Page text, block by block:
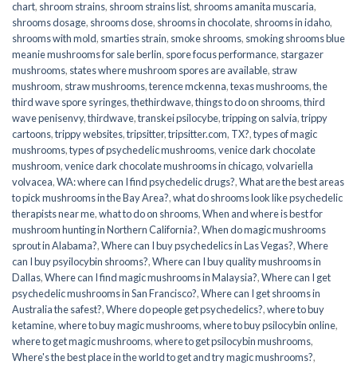
chart, shroom strains, shroom strains list, shrooms amanita muscaria,
shrooms dosage, shrooms dose, shrooms in chocolate, shrooms in idaho,
shrooms with mold, smarties strain, smoke shrooms, smoking shrooms blue
meanie mushrooms for sale berlin, spore focus performance, stargazer
mushrooms, states where mushroom spores are available, straw
mushroom, straw mushrooms,terence mckenna,texas mushrooms,the
third wave spore syringes,thethirdwave,things to do on shrooms,third
wave penisenvy,thirdwave,transkei psilocybe,tripping on salvia,trippy
cartoons,trippy websites,tripsitter,tripsitter.com, TX?,types of magic
mushrooms,types of psychedelic mushrooms,venice dark chocolate
mushroom,venice dark chocolate mushrooms in chicago,volvariella
volvacea,WA: where can I find psychedelic drugs?,What are the best areas
to pick mushrooms in the Bay Area?,what do shrooms look like psychedelic
therapists near me,what to do on shrooms,When and where is best for
mushroom hunting in Northern California?,When do magic mushrooms
sprout in Alabama?,Where can I buy psychedelics in Las Vegas?,Where
can I buy psyilocybin shrooms?,Where can I buy quality mushrooms in
Dallas,Where can I find magic mushrooms in Malaysia?,Where can I get
psychedelic mushrooms in San Francisco?,Where can I get shrooms in
Australia the safest?,Where do people get psychedelics?,where to buy
ketamine,where to buy magic mushrooms,where to buy psilocybin online​,
where to get magic mushrooms​,where to get psilocybin mushrooms​,
Where's the best place in the world to get and try magic mushrooms?,